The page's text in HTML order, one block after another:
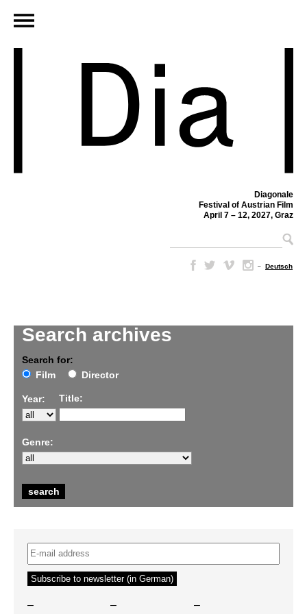
Diagonale
Festival of Austrian Film
April 7 – 12, 2027, Graz
– Deutsch
Search archives
Search for:
Film
Director
Year: Title:
Genre:
– – –